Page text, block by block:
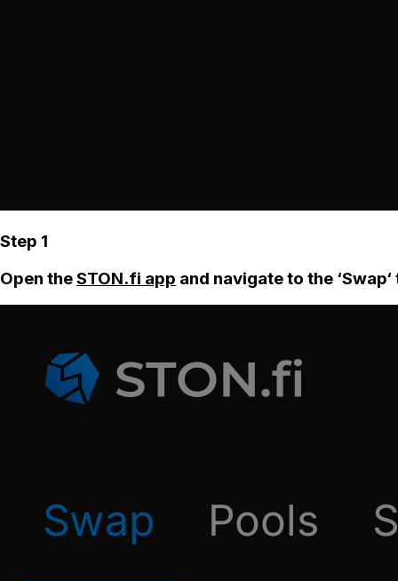
Step 1
Open theSTON.fi app and navigate to the ‘Swap‘